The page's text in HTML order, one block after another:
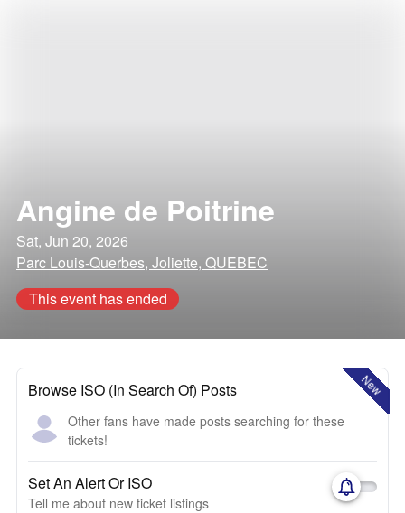
Angine de Poitrine
Sat, Jun 20, 2026
Parc Louis-Querbes, Joliette, QUEBEC
This event has ended
New
Browse ISO (In Search Of) Posts
Other fans have made posts searching for these
tickets!
Set An Alert Or ISO
Tell me about new ticket listings